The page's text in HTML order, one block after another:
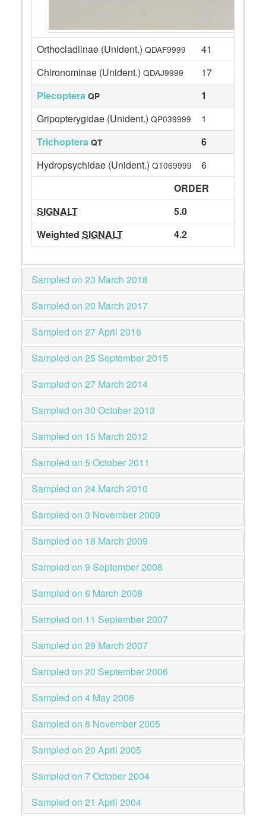
Orthocladiinae (Unident.) QDAF9999
41
Chironominae (Unident.) QDAJ9999
17
Plecoptera QP 1
Gripopterygidae (Unident.) QP039999
1
Trichoptera QT 6
Hydropsychidae (Unident.) QT069999
6
ORDER
SIGNALT
5.0
Weighted SIGNALT 4.2
Sampled on 23 March 2018
Sampled on 20 March 2017
Sampled on 27 April 2016
Sampled on 25 September 2015
Sampled on 27 March 2014
Sampled on 30 October 2013
Sampled on 15 March 2012
Sampled on 5 October 2011
Sampled on 24 March 2010
Sampled on 3 November 2009
Sampled on 18 March 2009
Sampled on 9 September 2008
Sampled on 6 March 2008
Sampled on 11 September 2007
Sampled on 29 March 2007
Sampled on 20 September 2006
Sampled on 4 May 2006
Sampled on 8 November 2005
Sampled on 20 April 2005
Sampled on 7 October 2004
Sampled on 21 April 2004